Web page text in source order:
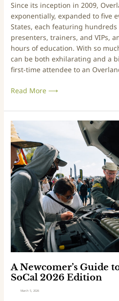
Since its inception in 2009,
exponentially, expanded to five
States, each featuring hundreds
presenters, trainers, and VIPs,
hours of education. With so
can be both exhilarating and a
first-time attendee to an
o
O
v
e
r
l
a
d
x
p
o
–
W
e
s
t
2
2
6
E
d
t
Read More ⟶
A Newcomer’s Guide
SoCal 2026 Edition
March 5, 2026
A
N
e
c
o
m
e
’
s
G
u
d